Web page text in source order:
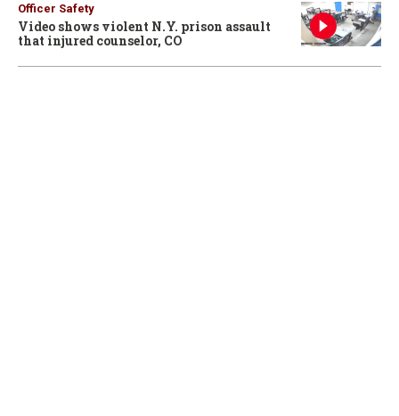
Officer Safety
Video shows violent N.Y. prison assault
that injured counselor, CO